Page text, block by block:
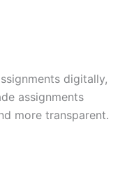
digitally,
assignments
more transparent.